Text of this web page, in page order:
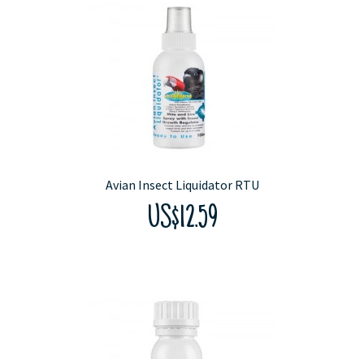
Avian Insect Liquidator RTU
US$12.59